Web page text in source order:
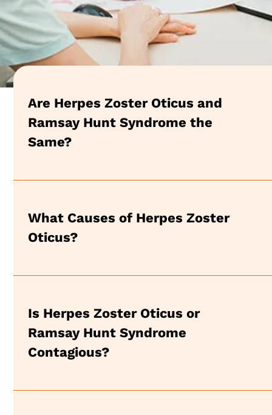
FAQs
Are Herpes Zoster Oticus and
Ramsay Hunt Syndrome the
Same?
What Causes of Herpes Zoster
Oticus?
Is Herpes Zoster Oticus or
Ramsay Hunt Syndrome
Contagious?